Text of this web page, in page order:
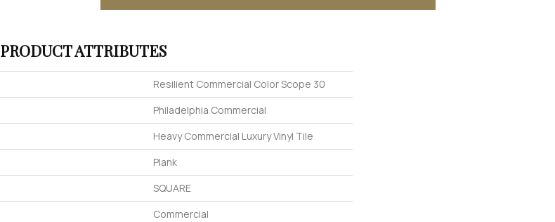
PRODUCT ATTRIBUTES
Resilient Commercial Color Scope 30
Philadelphia Commercial
Heavy Commercial Luxury Vinyl Tile
Plank
SQUARE
Commercial